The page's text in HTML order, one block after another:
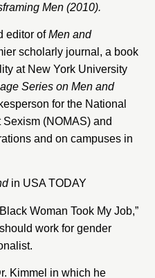
Men (2010).
editor ofMen and
scholarly journal, a book
at New York University
Series on Men and
for the National
(NOMAS) and
and on campuses in
in USA TODAY
Woman Took My Job,”
work for gender
Kimmel in which he